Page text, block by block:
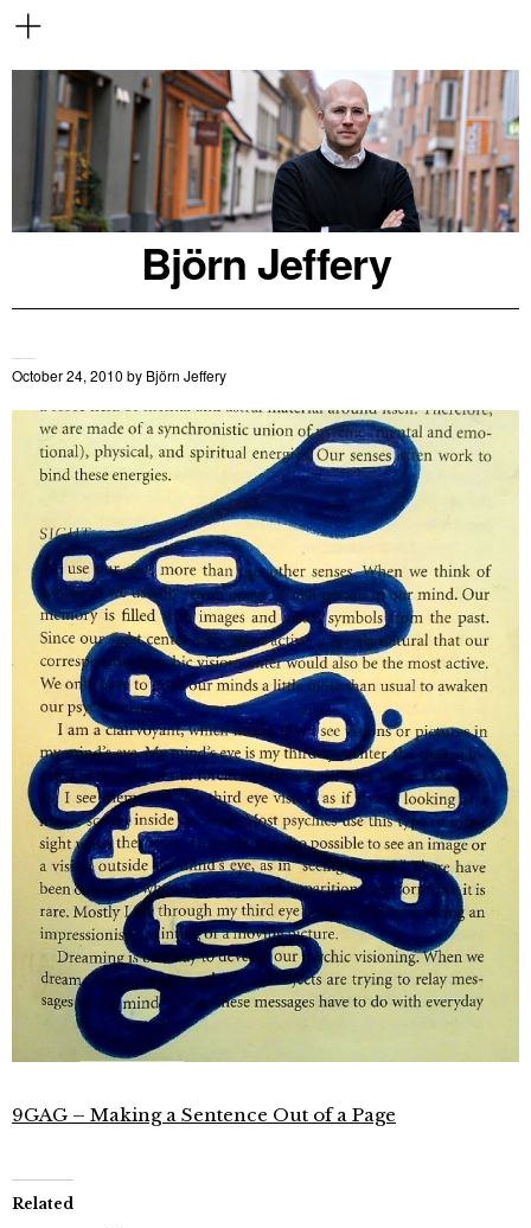
Björn Jeffery
October 24, 2010 by Björn Jeffery
9GAG – Making a Sentence Out of a Page
Related